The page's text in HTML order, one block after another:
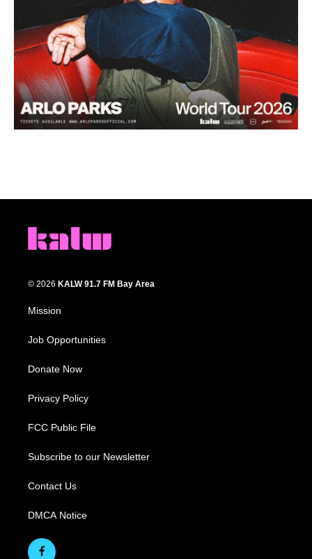
© 2026 KALW 91.7 FM Bay Area
Mission
Job Opportunities
Donate Now
Privacy Policy
FCC Public File
Subscribe to our Newsletter
Contact Us
DMCA Notice